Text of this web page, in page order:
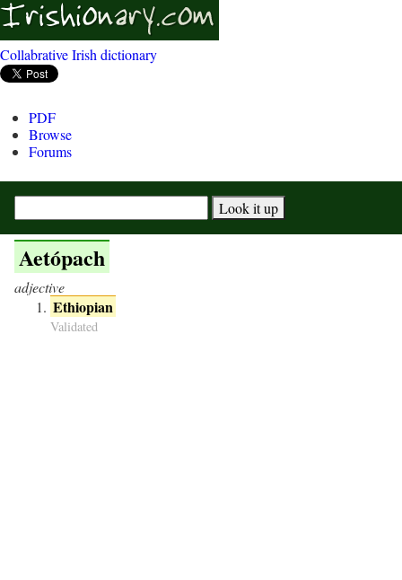
Collabrative Irish dictionary
PDF
Browse
Forums
Aetópach
adjective
Ethiopian
Validated